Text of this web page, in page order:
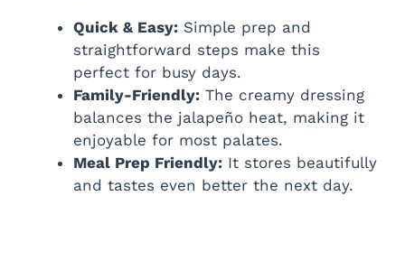
Quick & Easy: Simple prep and
straightforward steps make this
perfect for busy days.
Family-Friendly: The creamy dressing
balances the jalapeño heat, making it
enjoyable for most palates.
Meal Prep Friendly: It stores beautifully
and tastes even better the next day.